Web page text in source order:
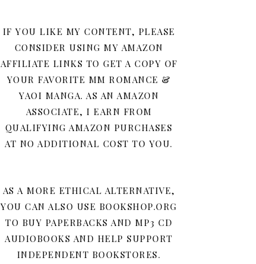
IF YOU LIKE MY CONTENT, PLEASE
CONSIDER USING MY AMAZON
AFFILIATE LINKS TO GET A COPY OF
YOUR FAVORITE MM ROMANCE &
YAOI MANGA. AS AN AMAZON
ASSOCIATE, I EARN FROM
QUALIFYING AMAZON PURCHASES
AT NO ADDITIONAL COST TO YOU.
AS A MORE ETHICAL ALTERNATIVE,
YOU CAN ALSO USE BOOKSHOP.ORG
TO BUY PAPERBACKS AND MP3 CD
AUDIOBOOKS AND HELP SUPPORT
INDEPENDENT BOOKSTORES.